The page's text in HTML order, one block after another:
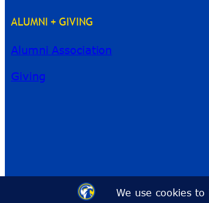
ALUMNI + GIVING
Alumni Association
Giving